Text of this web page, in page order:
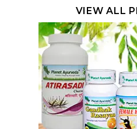
VIEW ALL